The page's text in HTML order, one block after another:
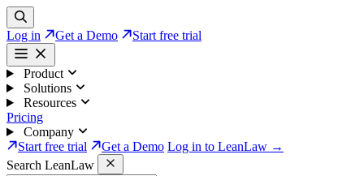
Log in Get a Demo Start free trial
Product
Solutions
Resources
Pricing
Company
Start free trial
Get a Demo Log in to LeanLaw →
Search LeanLaw